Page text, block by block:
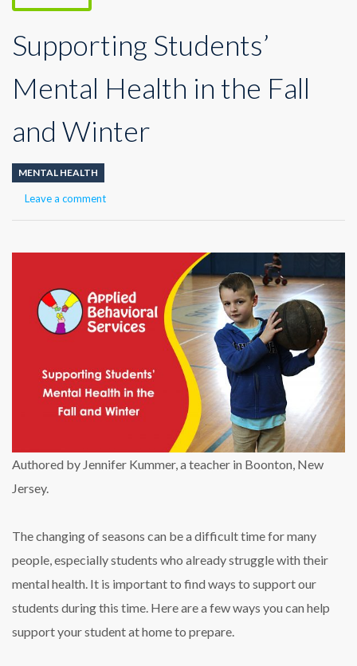
Supporting Students’
Mental Health in the Fall
and Winter
MENTAL HEALTH
Leave a comment
Authored by Jennifer Kummer, a teacher in Boonton, New
Jersey.
The changing of seasons can be a difficult time for many
people, especially students who already struggle with their
mental health. It is important to find ways to support our
students during this time. Here are a few ways you can help
support your student at home to prepare.